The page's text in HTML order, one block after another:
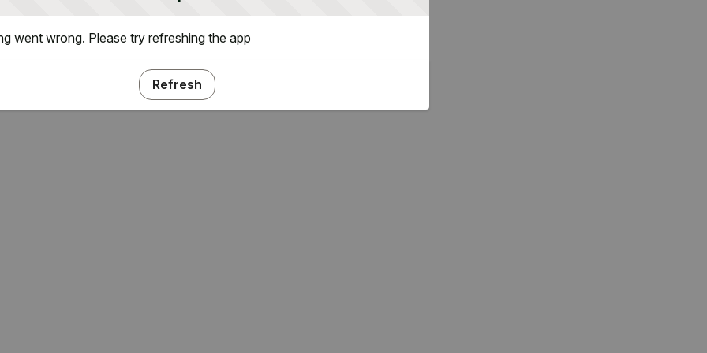
went wrong. Please try refreshing the app
Refresh